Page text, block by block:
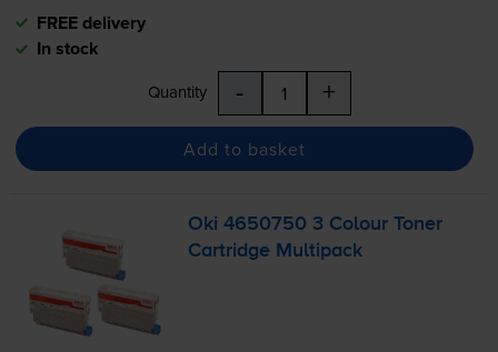
FREE delivery
In stock
Quantity - +
Add to basket
Oki 4650750 3 Colour Toner
Cartridge Multipack